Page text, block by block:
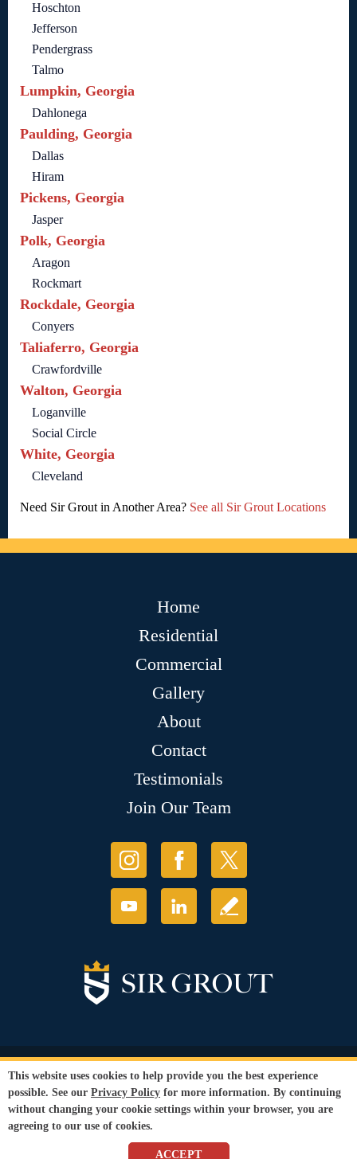
Hoschton
Jefferson
Pendergrass
Talmo
Lumpkin, Georgia
Dahlonega
Paulding, Georgia
Dallas
Hiram
Pickens, Georgia
Jasper
Polk, Georgia
Aragon
Rockmart
Rockdale, Georgia
Conyers
Taliaferro, Georgia
Crawfordville
Walton, Georgia
Loganville
Social Circle
White, Georgia
Cleveland
Need Sir Grout in Another Area? See all Sir Grout Locations
Home
Residential
Commercial
Gallery
About
Contact
Testimonials
Join Our Team
© Copyright 2026 Sir Grout, LLC. All Rights Reserved.
Privacy Policy
Terms and
Conditions
Our services are available to all members of the public regardless of race,
gender or sexual orientation.
SEO WebsitebyWebFindYou
This website uses cookies to help provide you the best experience
possible. See our Privacy Policy for more information. By continuing
without changing your cookie settings within your browser, you are
agreeing to our use of cookies.
ACCEPT